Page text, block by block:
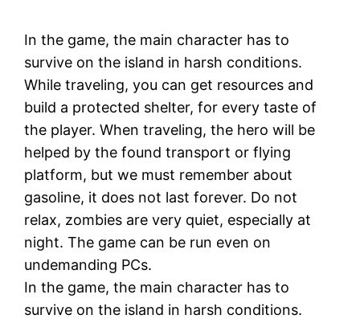
In the game, the main character has to
survive on the island in harsh conditions.
While traveling, you can get resources and
build a protected shelter, for every taste of
the player. When traveling, the hero will be
helped by the found transport or flying
platform, but we must remember about
gasoline, it does not last forever. Do not
relax, zombies are very quiet, especially at
night. The game can be run even on
undemanding PCs.
In the game, the main character has to
survive on the island in harsh conditions.